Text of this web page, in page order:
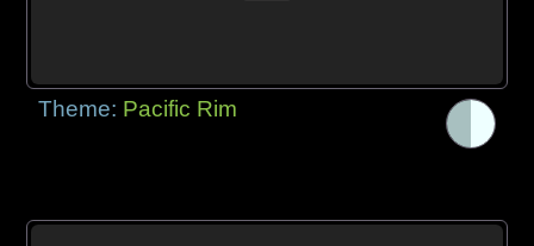
Theme: Pacific Rim